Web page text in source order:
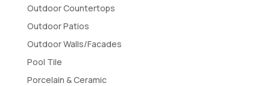
Outdoor Countertops
Outdoor Patios
Outdoor Walls/Facades
Pool Tile
Porcelain & Ceramic